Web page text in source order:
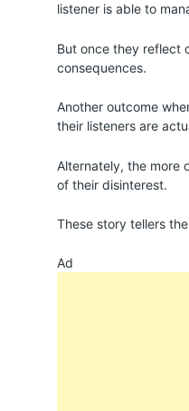
listener is able to
But once they reflect
consequences.
Another outcome
their listeners are
Alternately, the more
of their disinterest.
These story tellers
Ad